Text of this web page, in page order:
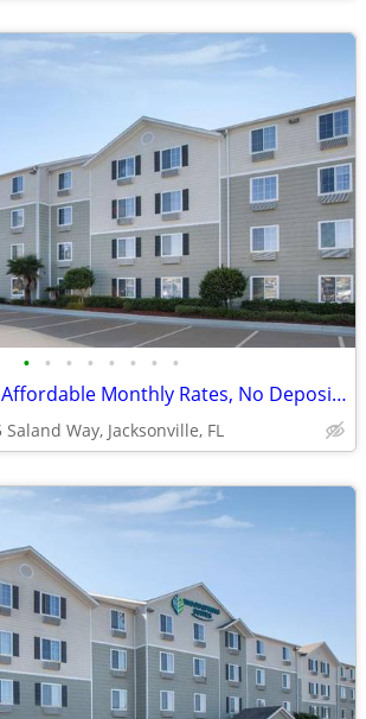
• • • • • • • •
Your Ideal Stay - Affordable Monthly Rates, No Deposit Needed!
Saland Way, Jacksonville, FL